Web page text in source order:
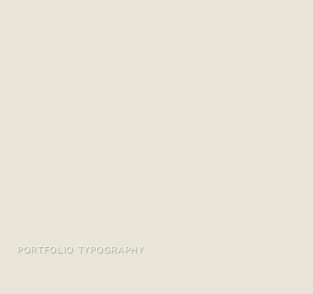
PORTFOLIO TYPOGRAPHY